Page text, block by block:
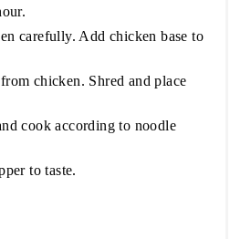
carefully. Add chicken base to
chicken. Shred and place
cook according to noodle
to taste.